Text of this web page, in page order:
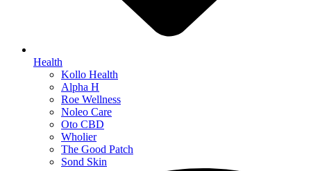
Health
Kollo Health
Alpha H
Roe Wellness
Noleo Care
Oto CBD
Wholier
The Good Patch
Sond Skin